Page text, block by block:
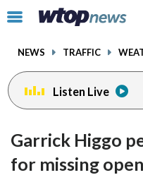
Click
toggle
menu.
NEWS TRAFFIC
Listen Live
Garrick Higgo
for missing
facebookinstagram